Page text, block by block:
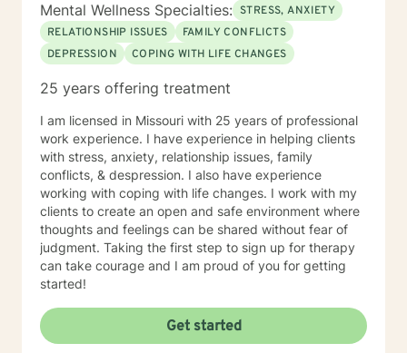
Mental Wellness Specialties: STRESS, ANXIETY
RELATIONSHIP ISSUES
FAMILY CONFLICTS
DEPRESSION
COPING WITH LIFE CHANGES
25 years offering treatment
I am licensed in Missouri with 25 years of professional
work experience. I have experience in helping clients
with stress, anxiety, relationship issues, family
conflicts, & despression. I also have experience
working with coping with life changes. I work with my
clients to create an open and safe environment where
thoughts and feelings can be shared without fear of
judgment. Taking the first step to sign up for therapy
can take courage and I am proud of you for getting
started!
Get started